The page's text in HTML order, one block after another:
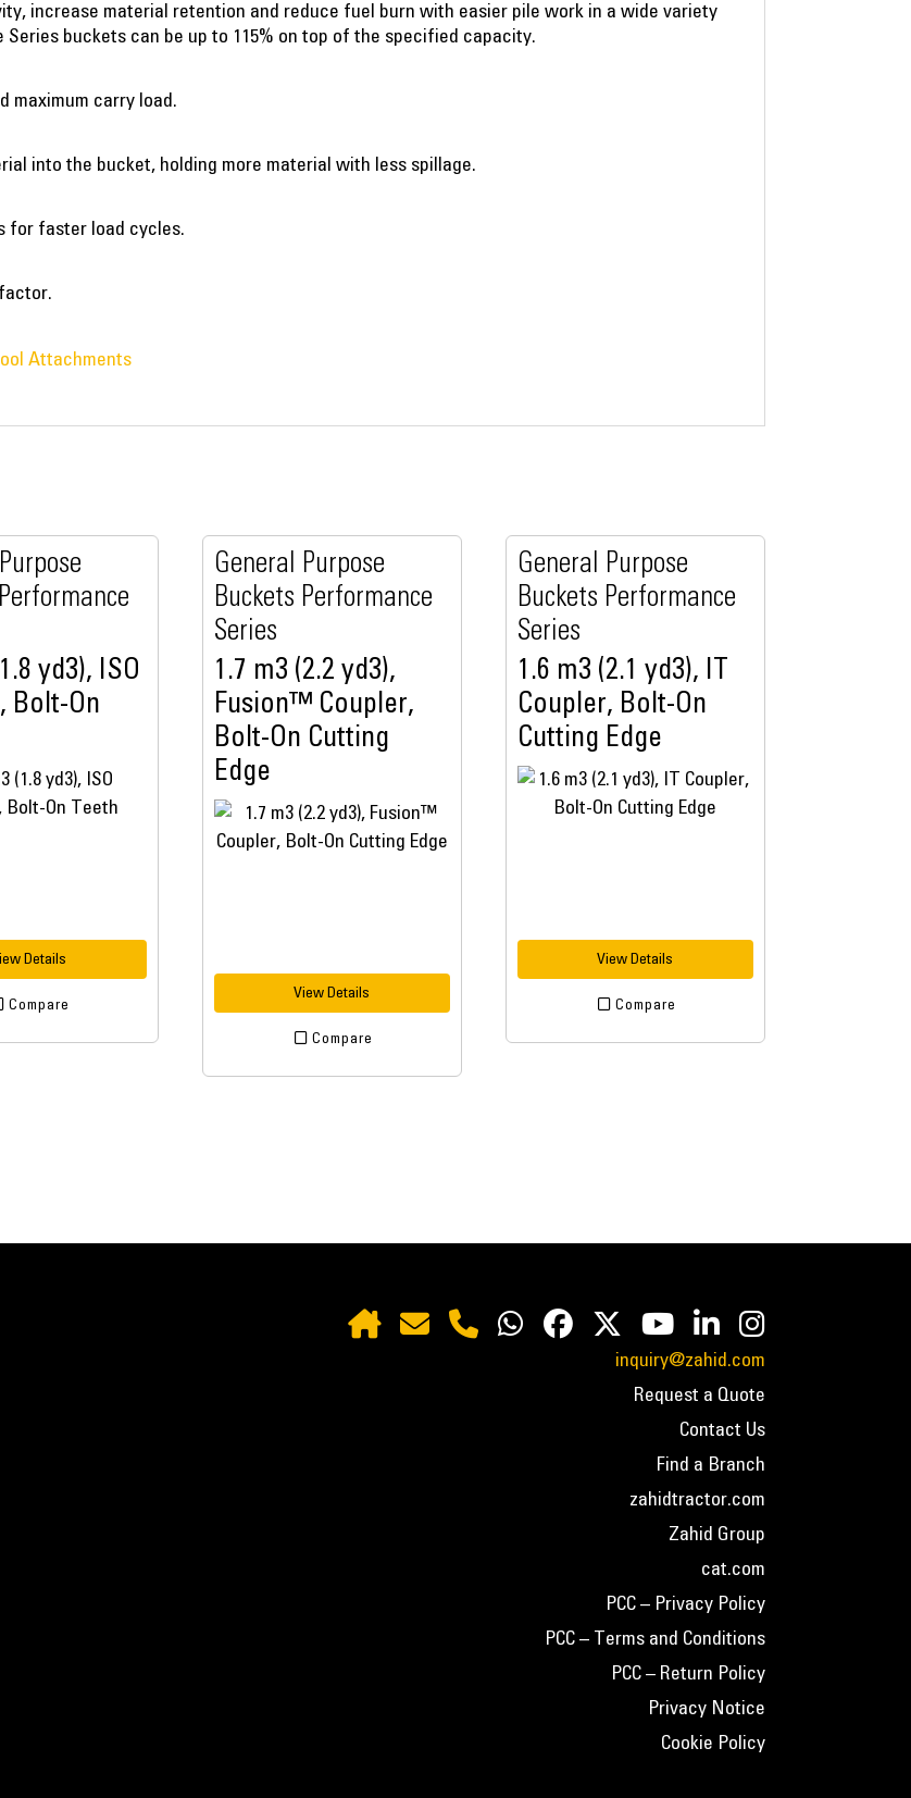
increase material retention and reduce fuel burn with easier pile work in a wide variety
buckets can be up to 115% on top of the specified capacity.
maximum carry load.
into the bucket, holding more material with less spillage.
for faster load cycles.
Attachments
yd3), ISO
Bolt-On
Details
Compare
General Purpose
Buckets Performance
Series
1.7 m3 (2.2 yd3),
Fusion™ Coupler,
Bolt-On Cutting
Edge
View Details
Compare
General Purpose
Buckets Performance
Series
1.6 m3 (2.1 yd3), IT
Coupler, Bolt-On
Cutting Edge
View Details
Compare
inquiry@zahid.com
Request a Quote
Contact Us
Find a Branch
zahidtractor.com
Zahid Group
cat.com
PCC – Privacy Policy
PCC – Terms and Conditions
PCC – Return Policy
Privacy Notice
Cookie Policy